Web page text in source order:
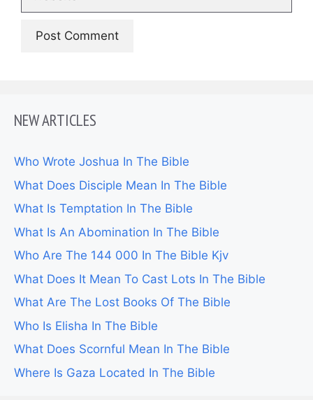
NEW ARTICLES
Who Wrote Joshua In The Bible
What Does Disciple Mean In The Bible
What Is Temptation In The Bible
What Is An Abomination In The Bible
Who Are The 144 000 In The Bible Kjv
What Does It Mean To Cast Lots In The Bible
What Are The Lost Books Of The Bible
Who Is Elisha In The Bible
What Does Scornful Mean In The Bible
Where Is Gaza Located In The Bible